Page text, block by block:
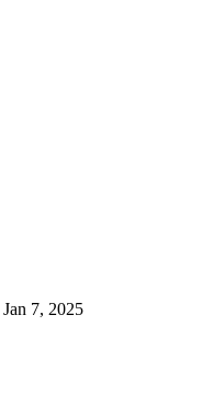
Jan 7, 2025